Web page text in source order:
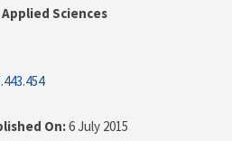
Sciences
On:6 July 2015